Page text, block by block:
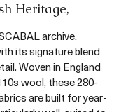
Heritage,
archive,
its signature blend
Woven in England
wool, these 280-
are built for year-